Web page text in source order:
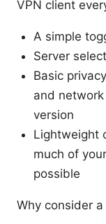
VPN client
A simple
Server
Basic
and
version
Lightweight
much of
possible
Why consider